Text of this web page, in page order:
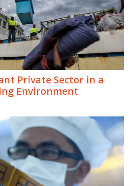
Private Sector in a
Environment